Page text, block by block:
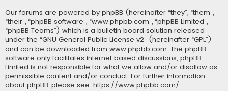
Our forums are powered by phpBB (hereinafter “they”, “them”,
“their”, “phpBB software”, “www.phpbb.com”, “phpBB Limited”,
“phpBB Teams”) which is a bulletin board solution released
under the “GNU General Public License v2” (hereinafter “GPL”)
and can be downloaded from www.phpbb.com. The phpBB
software only facilitates internet based discussions; phpBB
Limited is not responsible for what we allow and/or disallow as
permissible content and/or conduct. For further information
about phpBB, please see: https://www.phpbb.com/.